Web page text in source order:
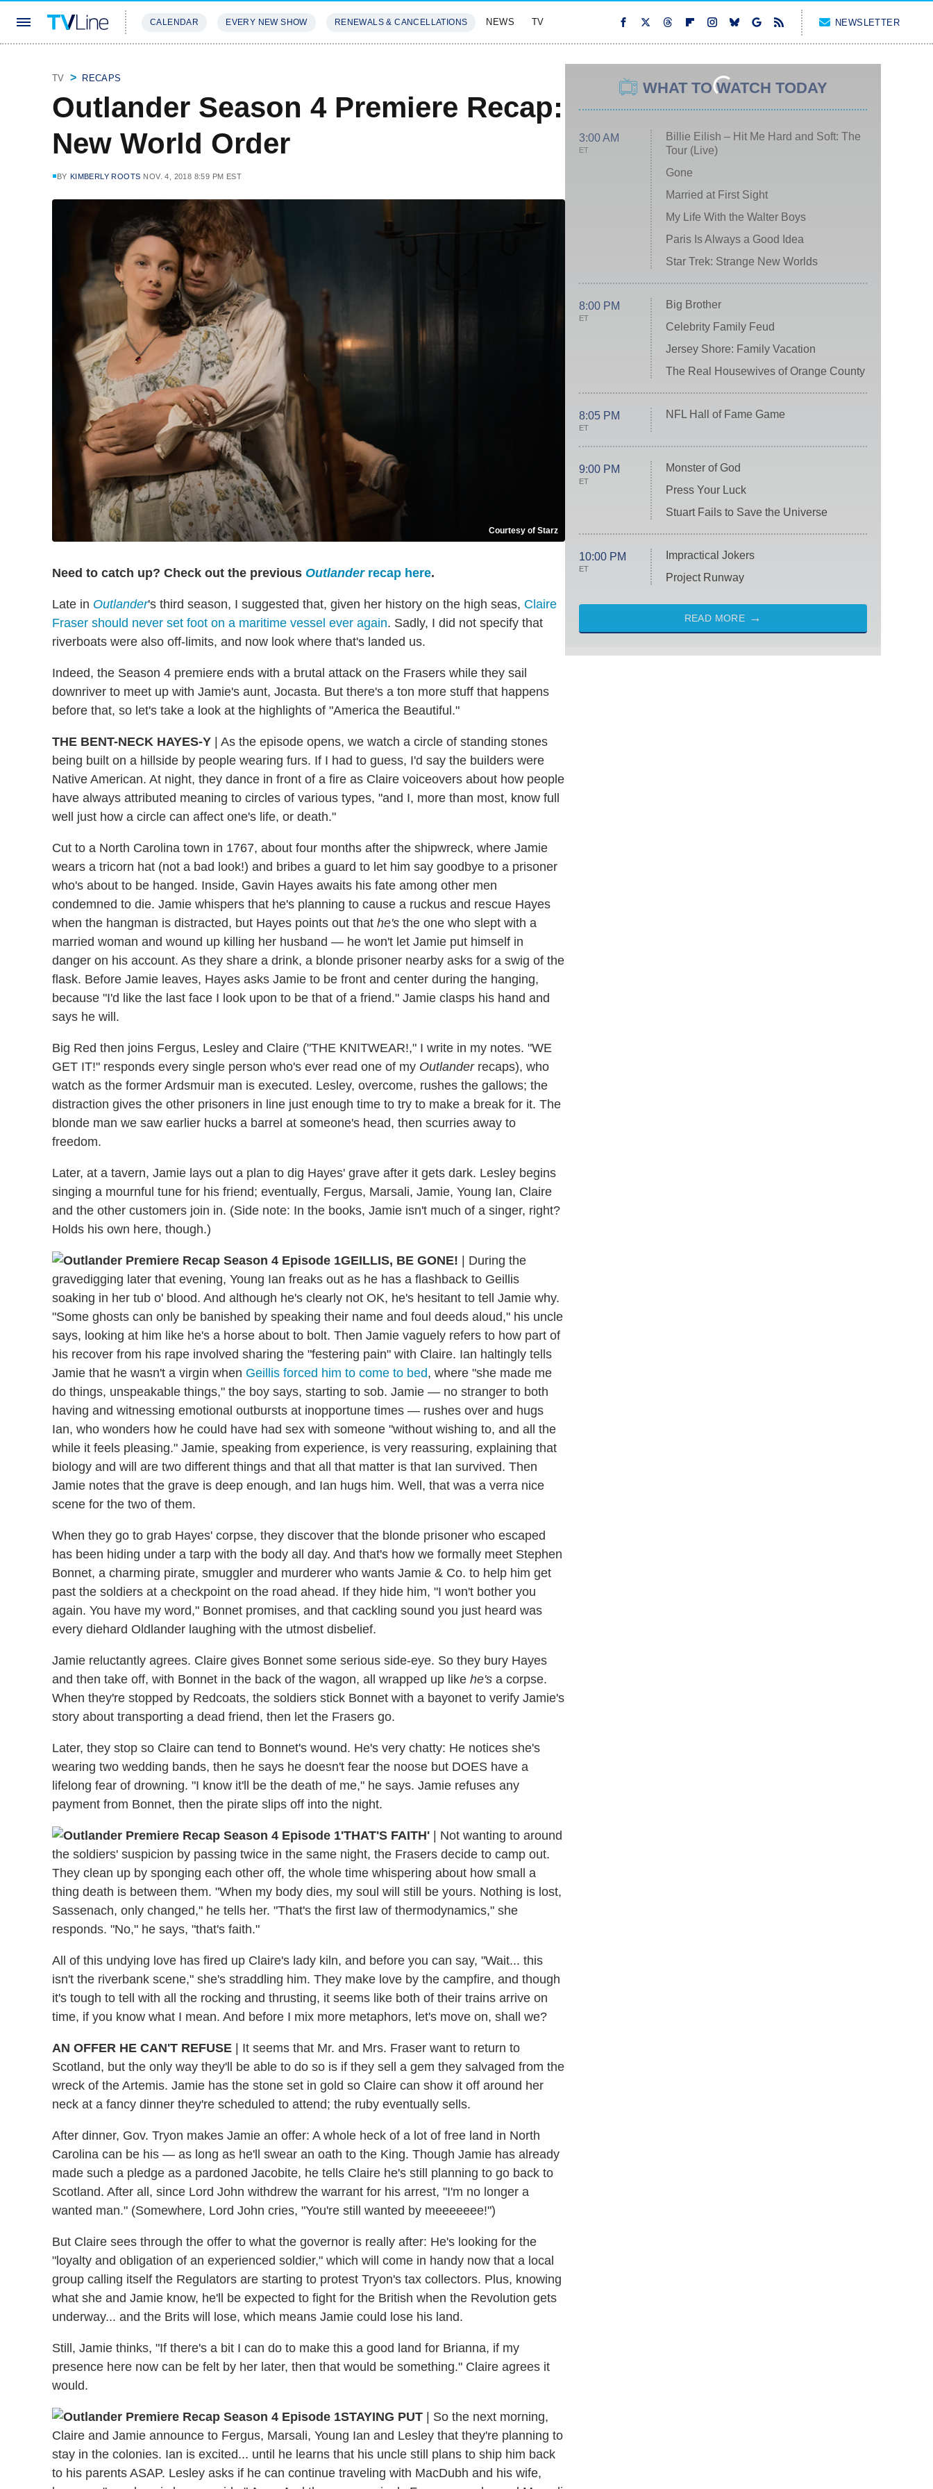
CALENDAR EVERY NEW SHOW RENEWALS & CANCELLATIONS NEWS TV NEWSLETTER
TV RECAPS
Outlander Season 4 Premiere Recap:
New World Order
BY KIMBERLY ROOTS NOV. 4, 2018 8:59 PM EST
Courtesy of Starz
Need to catch up? Check out the previous Outlanderrecap here.
Late in Outlander's third season, I suggested that, given her history on the high seas, Claire
Fraser should never set foot on a maritime vessel ever again. Sadly, I did not specify that
riverboats were also off-limits, and now look where that's landed us.
Indeed, the Season 4 premiere ends with a brutal attack on the Frasers while they sail
downriver to meet up with Jamie's aunt, Jocasta. But there's a ton more stuff that happens
before that, so let's take a look at the highlights of "America the Beautiful."
THE BENT-NECK HAYES-Y | As the episode opens, we watch a circle of standing stones
being built on a hillside by people wearing furs. If I had to guess, I'd say the builders were
Native American. At night, they dance in front of a fire as Claire voiceovers about how people
have always attributed meaning to circles of various types, "and I, more than most, know full
well just how a circle can affect one's life, or death."
Cut to a North Carolina town in 1767, about four months after the shipwreck, where Jamie
wears a tricorn hat (not a bad look!) and bribes a guard to let him say goodbye to a prisoner
who's about to be hanged. Inside, Gavin Hayes awaits his fate among other men
condemned to die. Jamie whispers that he's planning to cause a ruckus and rescue Hayes
when the hangman is distracted, but Hayes points out that he's the one who slept with a
married woman and wound up killing her husband — he won't let Jamie put himself in
danger on his account. As they share a drink, a blonde prisoner nearby asks for a swig of the
flask. Before Jamie leaves, Hayes asks Jamie to be front and center during the hanging,
because "I'd like the last face I look upon to be that of a friend." Jamie clasps his hand and
says he will.
Big Red then joins Fergus, Lesley and Claire ("THE KNITWEAR!," I write in my notes. "WE
GET IT!" responds every single person who's ever read one of my Outlanderrecaps), who
watch as the former Ardsmuir man is executed. Lesley, overcome, rushes the gallows; the
distraction gives the other prisoners in line just enough time to try to make a break for it. The
blonde man we saw earlier hucks a barrel at someone's head, then scurries away to
freedom.
Later, at a tavern, Jamie lays out a plan to dig Hayes' grave after it gets dark. Lesley begins
singing a mournful tune for his friend; eventually, Fergus, Marsali, Jamie, Young Ian, Claire
and the other customers join in. (Side note: In the books, Jamie isn't much of a singer, right?
Holds his own here, though.)
GEILLIS, BE GONE! | During the
gravedigging later that evening, Young Ian freaks out as he has a flashback to Geillis
soaking in her tub o' blood. And although he's clearly not OK, he's hesitant to tell Jamie why.
"Some ghosts can only be banished by speaking their name and foul deeds aloud," his uncle
says, looking at him like he's a horse about to bolt. Then Jamie vaguely refers to how part of
his recover from his rape involved sharing the "festering pain" with Claire. Ian haltingly tells
Jamie that he wasn't a virgin when Geillis forced him to come to bed, where "she made me
do things, unspeakable things," the boy says, starting to sob. Jamie — no stranger to both
having and witnessing emotional outbursts at inopportune times — rushes over and hugs
Ian, who wonders how he could have had sex with someone "without wishing to, and all the
while it feels pleasing." Jamie, speaking from experience, is very reassuring, explaining that
biology and will are two different things and that all that matter is that Ian survived. Then
Jamie notes that the grave is deep enough, and Ian hugs him. Well, that was a verra nice
scene for the two of them.
When they go to grab Hayes' corpse, they discover that the blonde prisoner who escaped
has been hiding under a tarp with the body all day. And that's how we formally meet Stephen
Bonnet, a charming pirate, smuggler and murderer who wants Jamie & Co. to help him get
past the soldiers at a checkpoint on the road ahead. If they hide him, "I won't bother you
again. You have my word," Bonnet promises, and that cackling sound you just heard was
every diehard Oldlander laughing with the utmost disbelief.
Jamie reluctantly agrees. Claire gives Bonnet some serious side-eye. So they bury Hayes
and then take off, with Bonnet in the back of the wagon, all wrapped up like he's a corpse.
When they're stopped by Redcoats, the soldiers stick Bonnet with a bayonet to verify Jamie's
story about transporting a dead friend, then let the Frasers go.
Later, they stop so Claire can tend to Bonnet's wound. He's very chatty: He notices she's
wearing two wedding bands, then he says he doesn't fear the noose but DOES have a
lifelong fear of drowning. "I know it'll be the death of me," he says. Jamie refuses any
payment from Bonnet, then the pirate slips off into the night.
'THAT'S FAITH' | Not wanting to around
the soldiers' suspicion by passing twice in the same night, the Frasers decide to camp out.
They clean up by sponging each other off, the whole time whispering about how small a
thing death is between them. "When my body dies, my soul will still be yours. Nothing is lost,
Sassenach, only changed," he tells her. "That's the first law of thermodynamics," she
responds. "No," he says, "that's faith."
All of this undying love has fired up Claire's lady kiln, and before you can say, "Wait... this
isn't the riverbank scene," she's straddling him. They make love by the campfire, and though
it's tough to tell with all the rocking and thrusting, it seems like both of their trains arrive on
time, if you know what I mean. And before I mix more metaphors, let's move on, shall we?
AN OFFER HE CAN'T REFUSE | It seems that Mr. and Mrs. Fraser want to return to
Scotland, but the only way they'll be able to do so is if they sell a gem they salvaged from the
wreck of the Artemis. Jamie has the stone set in gold so Claire can show it off around her
neck at a fancy dinner they're scheduled to attend; the ruby eventually sells.
After dinner, Gov. Tryon makes Jamie an offer: A whole heck of a lot of free land in North
Carolina can be his — as long as he'll swear an oath to the King. Though Jamie has already
made such a pledge as a pardoned Jacobite, he tells Claire he's still planning to go back to
Scotland. After all, since Lord John withdrew the warrant for his arrest, "I'm no longer a
wanted man." (Somewhere, Lord John cries, "You're still wanted by meeeeeee!")
But Claire sees through the offer to what the governor is really after: He's looking for the
"loyalty and obligation of an experienced soldier," which will come in handy now that a local
group calling itself the Regulators are starting to protest Tryon's tax collectors. Plus, knowing
what she and Jamie know, he'll be expected to fight for the British when the Revolution gets
underway... and the Brits will lose, which means Jamie could lose his land.
Still, Jamie thinks, "If there's a bit I can do to make this a good land for Brianna, if my
presence here now can be felt by her later, then that would be something." Claire agrees it
would.
STAYING PUT | So the next morning,
Claire and Jamie announce to Fergus, Marsali, Young Ian and Lesley that they're planning to
stay in the colonies. Ian is excited... until he learns that his uncle still plans to ship him back
to his parents ASAP. Lesley asks if he can continue traveling with MacDubh and his wife,
WHAT TO WATCH TODAY
3:00 AM
ET
Billie Eilish – Hit Me Hard and Soft: The
Tour (Live)
Gone
Married at First Sight
My Life With the Walter Boys
Paris Is Always a Good Idea
Star Trek: Strange New Worlds
8:00 PM
ET
Big Brother
Celebrity Family Feud
Jersey Shore: Family Vacation
The Real Housewives of Orange County
8:05 PM
ET
NFL Hall of Fame Game
9:00 PM
ET
Monster of God
Press Your Luck
Stuart Fails to Save the Universe
10:00 PM
ET
Impractical Jokers
Project Runway
READ MORE